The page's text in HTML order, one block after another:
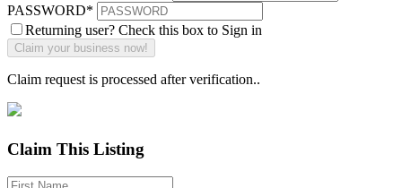
PASSWORD*
Returning user? Check this box to Sign in
Claim request is processed after verification..
Claim This Listing